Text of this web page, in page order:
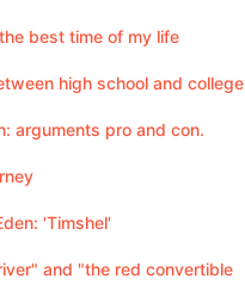
best time of my life
high school and college
arguments pro and con.
'Timshel'
and "the red convertible